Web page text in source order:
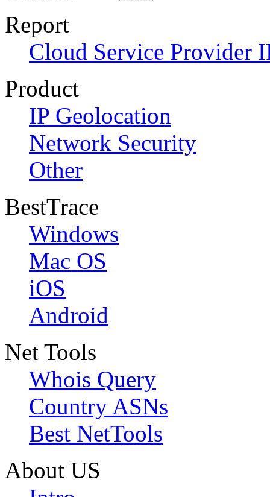
Report
Cloud Service Provider
Product
IP Geolocation
Network Security
Other
BestTrace
Windows
Mac OS
iOS
Android
Net Tools
Whois Query
Country ASNs
Best NetTools
About US